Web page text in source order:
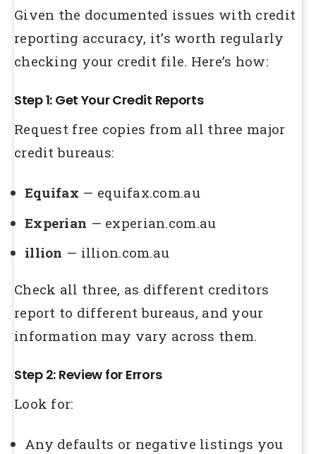
Given the documented issues with credit
reporting accuracy, it’s worth regularly
checking your credit file. Here’s how:
Step 1: Get Your Credit Reports
Request free copies from all three major
credit bureaus:
Equifax — equifax.com.au
Experian — experian.com.au
illion — illion.com.au
Check all three, as different creditors
report to different bureaus, and your
information may vary across them.
Step 2: Review for Errors
Look for:
Any defaults or negative listings you